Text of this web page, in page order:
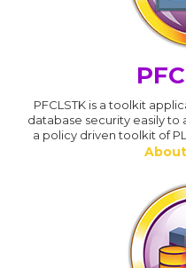
PFCLSTK is a toolkit
database security easily to
a policy driven toolkit of
About